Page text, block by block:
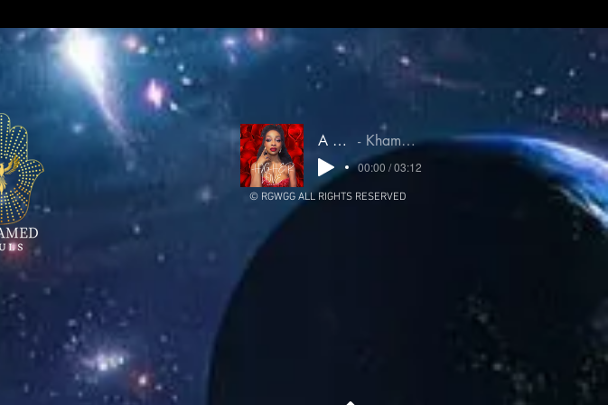
A Higher Love Khamsin Untamed Oracle
00:00 / 03:12
© RGWGG ALL RIGHTS RESERVED